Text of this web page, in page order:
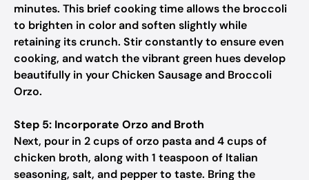
minutes. This brief cooking time allows the broccoli
to brighten in color and soften slightly while
retaining its crunch. Stir constantly to ensure even
cooking, and watch the vibrant green hues develop
beautifully in your Chicken Sausage and Broccoli
Orzo.
Step 5: Incorporate Orzo and Broth
Next, pour in 2 cups of orzo pasta and 4 cups of
chicken broth, along with 1 teaspoon of Italian
seasoning, salt, and pepper to taste. Bring the